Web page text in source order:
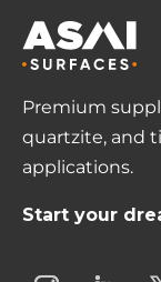
Premium
quartzite, and
applications.
Start your